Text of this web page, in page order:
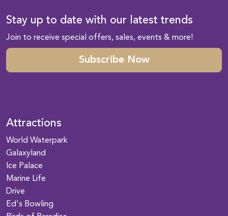
Stay up to date with our latest trends
Join to receive special offers, sales, events & more!
Subscribe Now
Attractions
World Waterpark
Galaxyland
Ice Palace
Marine Life
Drive
Ed's Bowling